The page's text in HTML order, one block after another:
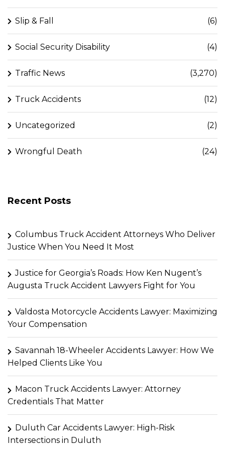
Slip & Fall (6)
Social Security Disability (4)
Traffic News (3,270)
Truck Accidents (12)
Uncategorized (2)
Wrongful Death (24)
Recent Posts
Columbus Truck Accident Attorneys Who Deliver
Justice When You Need It Most
Justice for Georgia’s Roads: How Ken Nugent’s
Augusta Truck Accident Lawyers Fight for You
Valdosta Motorcycle Accidents Lawyer: Maximizing
Your Compensation
Savannah 18-Wheeler Accidents Lawyer: How We
Helped Clients Like You
Macon Truck Accidents Lawyer: Attorney
Credentials That Matter
Duluth Car Accidents Lawyer: High-Risk
Intersections in Duluth